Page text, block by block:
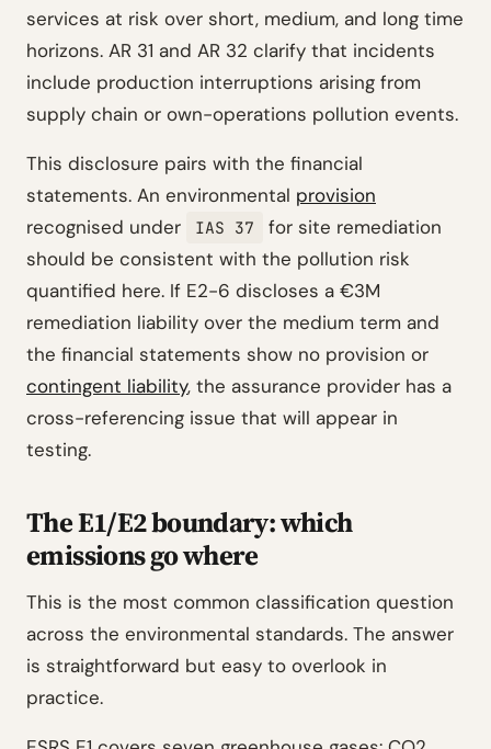
services at risk over short, medium, and long time
horizons. AR 31 and AR 32 clarify that incidents
include production interruptions arising from
supply chain or own-operations pollution events.
This disclosure pairs with the financial
statements. An environmental provision
recognised under
IAS 37
for site remediation
should be consistent with the pollution risk
quantified here. If E2-6 discloses a €3M
remediation liability over the medium term and
the financial statements show no provision or
contingent liability, the assurance provider has a
cross-referencing issue that will appear in
testing.
The E1/E2 boundary: which
emissions go where
This is the most common classification question
across the environmental standards. The answer
is straightforward but easy to overlook in
practice.